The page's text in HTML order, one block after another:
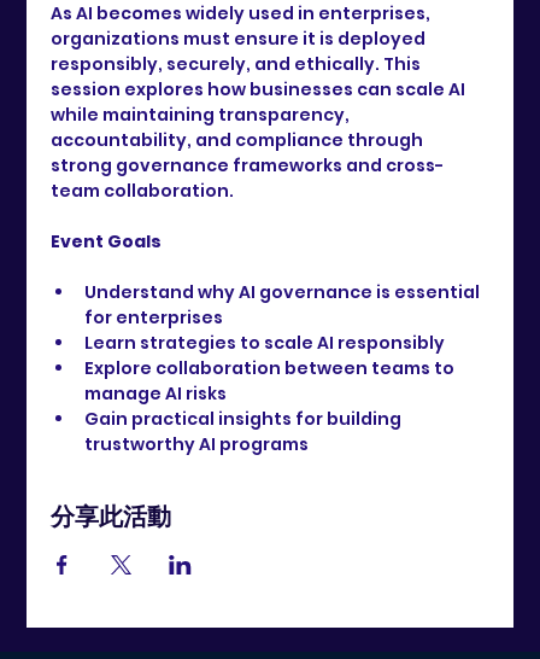
As AI becomes widely used in enterprises,
organizations must ensure it is deployed
responsibly, securely, and ethically. This
session explores how businesses can scale AI
while maintaining transparency,
accountability, and compliance through
strong governance frameworks and cross-
team collaboration.
Event Goals
Understand why AI governance is essential
for enterprises
Learn strategies to scale AI responsibly
Explore collaboration between teams to
manage AI risks
Gain practical insights for building
trustworthy AI programs
分享此活動